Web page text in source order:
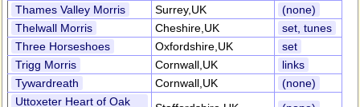
Thames Valley Morris
Surrey,UK
(none)
Thelwall Morris
Cheshire,UK
set, tunes
Three Horseshoes
Oxfordshire,UK
set
Trigg Morris
Cornwall,UK
links
Tywardreath
Cornwall,UK
(none)
Uttoxeter Heart of Oak